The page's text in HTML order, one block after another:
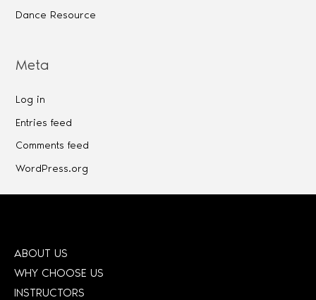
Dance Resource
Meta
Log in
Entries feed
Comments feed
WordPress.org
ABOUT US
WHY CHOOSE US
INSTRUCTORS